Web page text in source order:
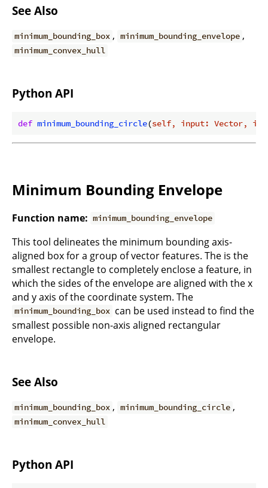
See Also
minimum_bounding_box , minimum_bounding_envelope ,
minimum_convex_hull
Python API
def minimum_bounding_circle(self, input: Vector,
Minimum Bounding Envelope
Function name: minimum_bounding_envelope
This tool delineates the minimum bounding axis-
aligned box for a group of vector features. The is the
smallest rectangle to completely enclose a feature, in
which the sides of the envelope are aligned with the x
and y axis of the coordinate system. The
minimum_bounding_box can be used instead to find the
smallest possible non-axis aligned rectangular
envelope.
See Also
minimum_bounding_box , minimum_bounding_circle ,
minimum_convex_hull
Python API